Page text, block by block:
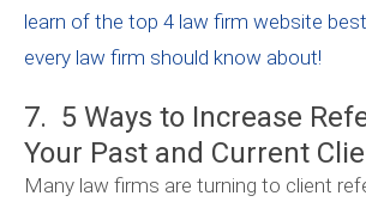
learn of the top 4 law firm website
every law firm should know about!
7. 5 Ways to Increase
Your Past and Current
Many law firms are turning to client